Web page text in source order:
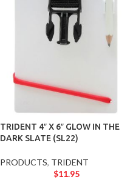
TRIDENT 4″ X 6″ GLOW IN THE
DARK SLATE (SL22)
PRODUCTS, TRIDENT
$11.95